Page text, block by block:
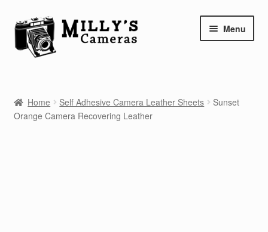
Skip
to
navigation
Skip
to
content
Menu
Camera Blog
Home Self Adhesive Camera Leather Sheets
Sunset
Orange Camera Recovering Leather